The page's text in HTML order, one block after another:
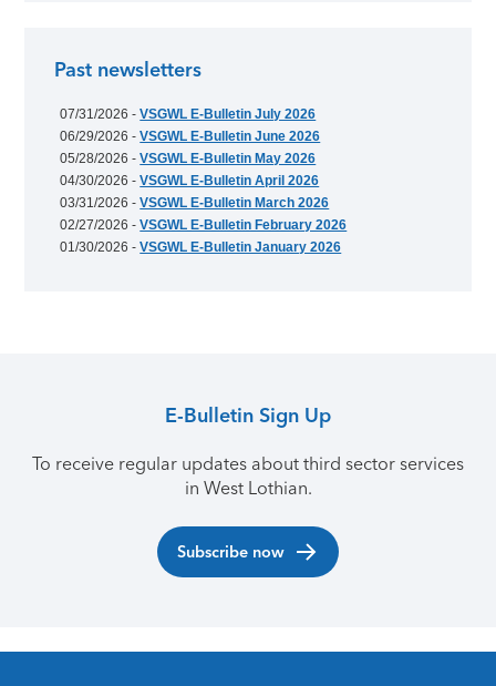
Past newsletters
07/31/2026 -VSGWL E-Bulletin July 2026
06/29/2026 -VSGWL E-Bulletin June 2026
05/28/2026 -VSGWL E-Bulletin May 2026
04/30/2026 -VSGWL E-Bulletin April 2026
03/31/2026 -VSGWL E-Bulletin March 2026
02/27/2026 -VSGWL E-Bulletin February 2026
01/30/2026 -VSGWL E-Bulletin January 2026
E-Bulletin Sign Up
To receive regular updates about third sector services
in West Lothian.
Subscribe now